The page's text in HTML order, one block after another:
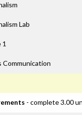
Lab
- complete 3.00